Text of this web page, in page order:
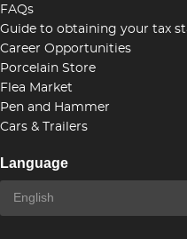
FAQs
Guide to obtaining your tax
Career Opportunities
Porcelain Store
Flea Market
Pen and Hammer
Cars & Trailers
Language